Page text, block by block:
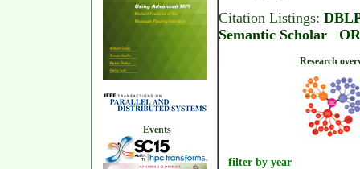
Events
Citation Listings:
Semantic Scholar
filter by year